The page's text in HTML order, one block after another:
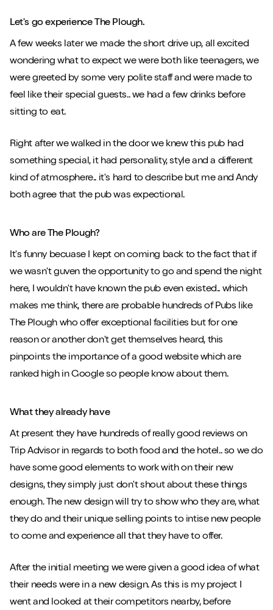
Let's go experience The Plough.
A few weeks later we made the short drive up, all excited
wondering what to expect we were both like teenagers, we
were greeted by some very polite staff and were made to
feel like their special guests.. we had a few drinks before
sitting to eat.
Right after we walked in the door we knew this pub had
something special, it had personality, style and a different
kind of atmosphere.. it's hard to describe but me and Andy
both agree that the pub was expectional.
Who are The Plough?
It's funny becuase I kept on coming back to the fact that if
we wasn't guven the opportunity to go and spend the night
here, I wouldn't have known the pub even existed.. which
makes me think, there are probable hundreds of Pubs like
The Plough who offer exceptional facilities but for one
reason or another don't get themselves heard, this
pinpoints the importance of a good website which are
ranked high in Google so people know about them.
What they already have
At present they have hundreds of really good reviews on
Trip Advisor in regards to both food and the hotel.. so we do
have some good elements to work with on their new
designs, they simply just don't shout about these things
enough. The new design will try to show who they are, what
they do and their unique selling points to intise new people
to come and experience all that they have to offer.
After the initial meeting we were given a good idea of what
their needs were in a new design. As this is my project I
went and looked at their competitors nearby, before